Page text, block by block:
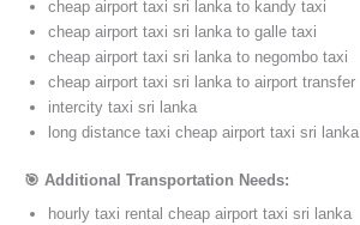
cheap airport taxi sri lanka to kandy taxi
cheap airport taxi sri lanka to galle taxi
cheap airport taxi sri lanka to negombo taxi
cheap airport taxi sri lanka to airport transfer
intercity taxi sri lanka
long distance taxi cheap airport taxi sri lanka
🎯 Additional Transportation Needs:
hourly taxi rental cheap airport taxi sri lanka